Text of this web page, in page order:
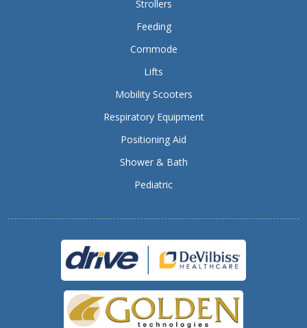
Strollers
Feeding
Commode
Lifts
Mobility Scooters
Respiratory Equipment
Positioning Aid
Shower & Bath
Pediatric